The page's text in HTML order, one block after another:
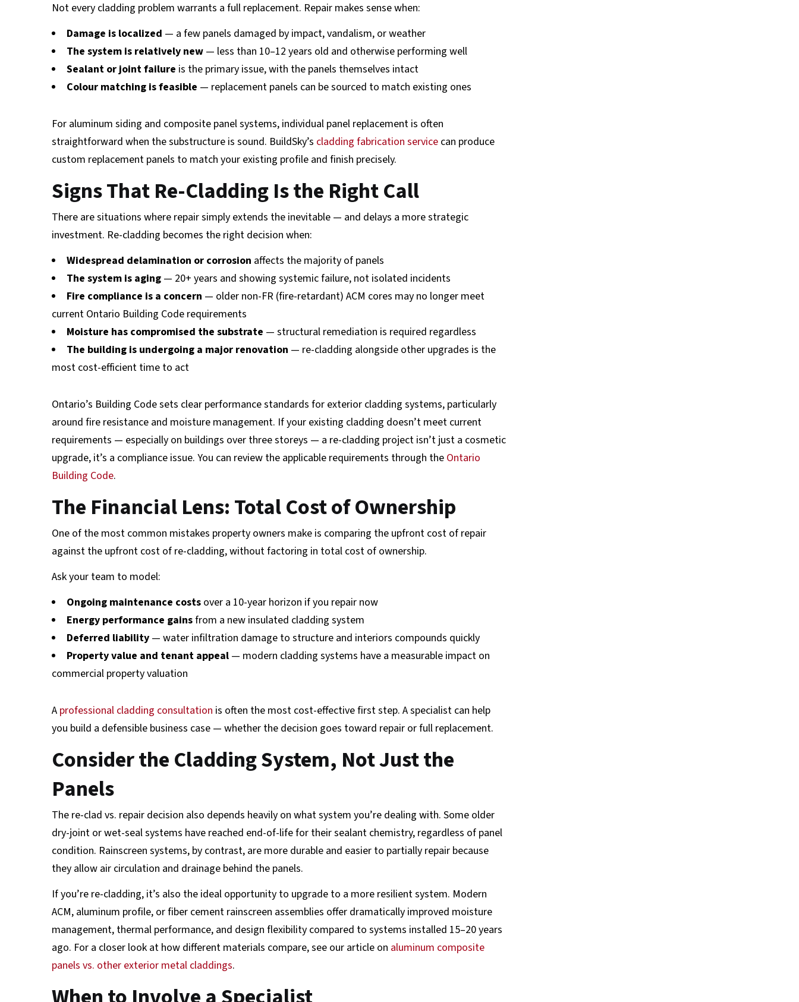
Not every cladding problem warrants a full replacement. Repair makes sense when:
Damage is localized — a few panels damaged by impact, vandalism, or weather
The system is relatively new — less than 10–12 years old and otherwise performing well
Sealant or joint failure is the primary issue, with the panels themselves intact
Colour matching is feasible — replacement panels can be sourced to match existing ones
For aluminum siding and composite panel systems, individual panel replacement is often
straightforward when the substructure is sound. BuildSky’s cladding fabrication service can produce
custom replacement panels to match your existing profile and finish precisely.
Signs That Re-Cladding Is the Right Call
There are situations where repair simply extends the inevitable — and delays a more strategic
investment. Re-cladding becomes the right decision when:
Widespread delamination or corrosion affects the majority of panels
The system is aging — 20+ years and showing systemic failure, not isolated incidents
Fire compliance is a concern — older non-FR (fire-retardant) ACM cores may no longer meet
current Ontario Building Code requirements
Moisture has compromised the substrate — structural remediation is required regardless
The building is undergoing a major renovation — re-cladding alongside other upgrades is the
most cost-efficient time to act
Ontario’s Building Code sets clear performance standards for exterior cladding systems, particularly
around fire resistance and moisture management. If your existing cladding doesn’t meet current
requirements — especially on buildings over three storeys — a re-cladding project isn’t just a cosmetic
upgrade, it’s a compliance issue. You can review the applicable requirements through the Ontario
Building Code.
The Financial Lens: Total Cost of Ownership
One of the most common mistakes property owners make is comparing the upfront cost of repair
against the upfront cost of re-cladding, without factoring in total cost of ownership.
Ask your team to model:
Ongoing maintenance costs over a 10-year horizon if you repair now
Energy performance gainsfrom a new insulated cladding system
Deferred liability — water infiltration damage to structure and interiors compounds quickly
Property value and tenant appeal — modern cladding systems have a measurable impact on
commercial property valuation
A professional cladding consultation is often the most cost-effective first step. A specialist can help
you build a defensible business case — whether the decision goes toward repair or full replacement.
Consider the Cladding System, Not Just the
Panels
The re-clad vs. repair decision also depends heavily on what system you’re dealing with. Some older
dry-joint or wet-seal systems have reached end-of-life for their sealant chemistry, regardless of panel
condition. Rainscreen systems, by contrast, are more durable and easier to partially repair because
they allow air circulation and drainage behind the panels.
If you’re re-cladding, it’s also the ideal opportunity to upgrade to a more resilient system. Modern
ACM, aluminum profile, or fiber cement rainscreen assemblies offer dramatically improved moisture
management, thermal performance, and design flexibility compared to systems installed 15–20 years
ago. For a closer look at how different materials compare, see our article on aluminum composite
panels vs. other exterior metal claddings.